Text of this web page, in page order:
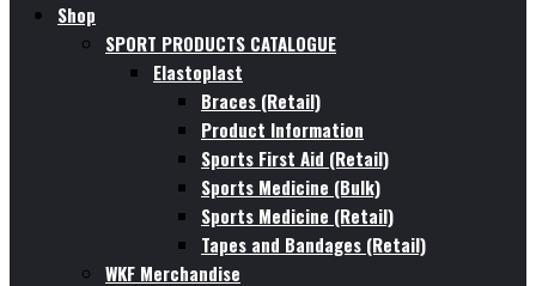
Shop
SPORT PRODUCTS CATALOGUE
Elastoplast
Braces (Retail)
Product Information
Sports First Aid (Retail)
Sports Medicine (Bulk)
Sports Medicine (Retail)
Tapes and Bandages (Retail)
WKF Merchandise